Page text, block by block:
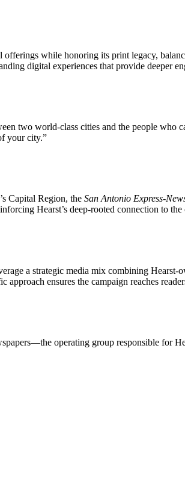
Let's
while honoring its print legacy,
digital experiences that provide deeper
two world-class cities and the people
your city.”
Capital Region, the San Antonio Express-
Hearst’s deep-rooted connection to
a strategic media mix combining
ensures the campaign reaches
operating group responsible for